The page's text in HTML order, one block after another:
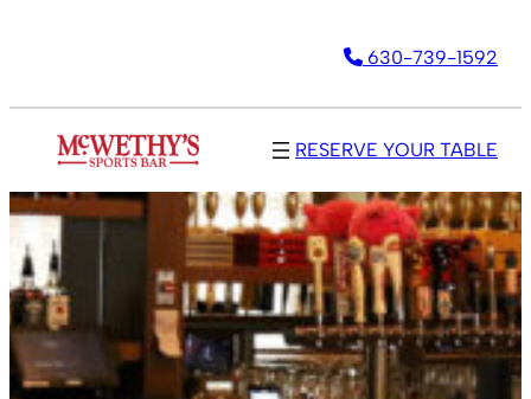
630-739-1592
RESERVE YOUR TABLE